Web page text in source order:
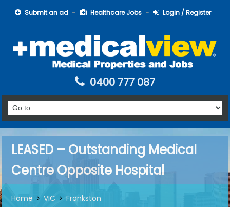
Submit an ad Healthcare Jobs Login / Register
0400 777 087
LEASED – Outstanding Medical
Centre Opposite Hospital
Home VIC Frankston